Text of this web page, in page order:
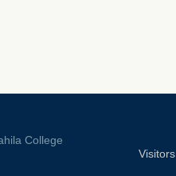
College